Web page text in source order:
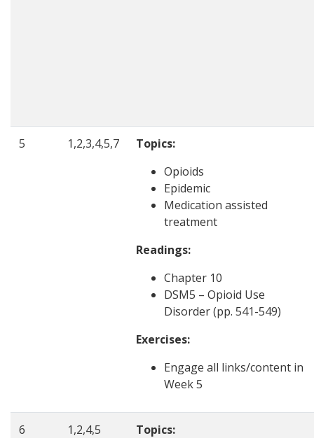
5 1,2,3,4,5,7
Topics:
Opioids
Epidemic
Medication assisted
treatment
Readings:
Chapter 10
DSM5 – Opioid Use
Disorder (pp. 541-549)
Exercises:
Engage all links/content in
Week 5
6 1,2,4,5
Topics: